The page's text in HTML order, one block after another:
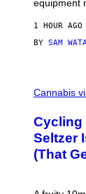
equipment
1 HOUR AGO
BY SAM
A
H
A
Q
F
Cannabis
Cycling
Seltzer
(That